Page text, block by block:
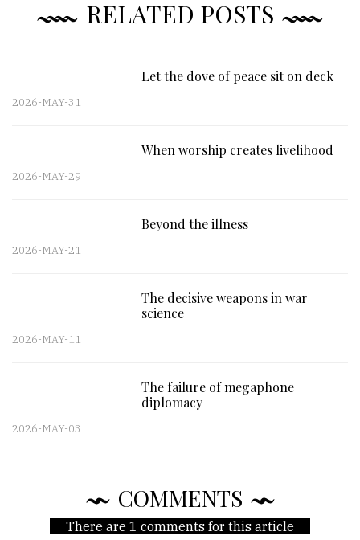
RELATED POSTS
Let the dove of peace sit on deck
2026-MAY-31
When worship creates livelihood
2026-MAY-29
Beyond the illness
2026-MAY-21
The decisive weapons in war
science
2026-MAY-11
The failure of megaphone
diplomacy
2026-MAY-03
COMMENTS
There are 1 comments for this article